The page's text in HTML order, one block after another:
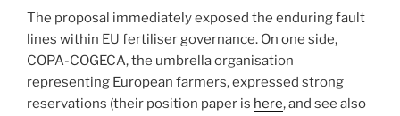
The proposal immediately exposed the enduring fault
lines within EU fertiliser governance. On one side,
COPA-COGECA, the umbrella organisation
representing European farmers, expressed strong
reservations (their position paper is here, and see also